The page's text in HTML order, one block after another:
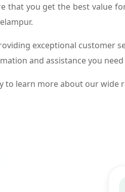
that you get the best value
exceptional customer
and assistance you
to learn more about our